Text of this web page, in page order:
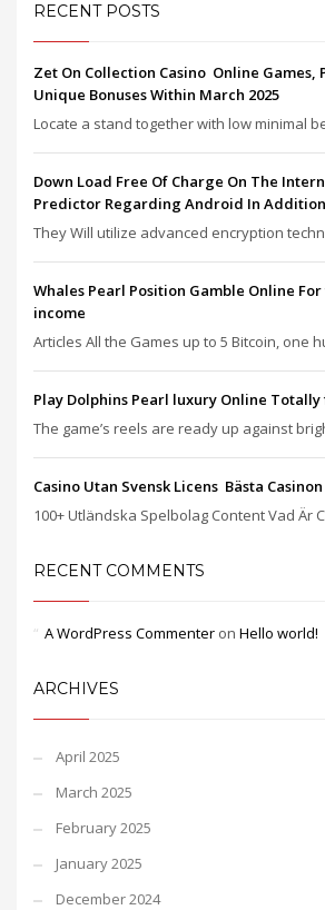
RECENT POSTS
Zet On Collection Casino ️ Online Games,
Unique Bonuses Within March 2025
Locate a stand together with low minimal
Down Load Free Of Charge On The
Predictor Regarding Android In
They Will utilize advanced encryption
Whales Pearl Position Gamble Online
income
Articles All the Games up to 5 Bitcoin, one
Play Dolphins Pearl luxury Online Totally
The game’s reels are ready up against
Casino Utan Svensk Licens ️ Bästa
100+ Utländska Spelbolag Content Vad Är
RECENT COMMENTS
A WordPress Commenter on Hello world!
ARCHIVES
April 2025
March 2025
February 2025
January 2025
December 2024